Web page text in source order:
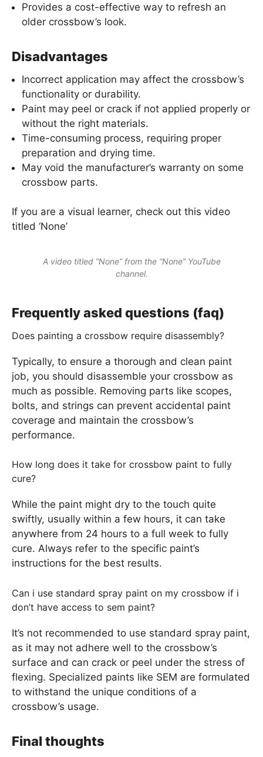
Provides a cost-effective way to refresh an
older crossbow’s look.
Disadvantages
Incorrect application may affect the crossbow’s
functionality or durability.
Paint may peel or crack if not applied properly or
without the right materials.
Time-consuming process, requiring proper
preparation and drying time.
May void the manufacturer’s warranty on some
crossbow parts.
If you are a visual learner, check out this video
titled ‘None’
A video titled “None” from the “None” YouTube
channel.
Frequently asked questions (faq)
Does painting a crossbow require disassembly?
Typically, to ensure a thorough and clean paint
job, you should disassemble your crossbow as
much as possible. Removing parts like scopes,
bolts, and strings can prevent accidental paint
coverage and maintain the crossbow’s
performance.
How long does it take for crossbow paint to fully
cure?
While the paint might dry to the touch quite
swiftly, usually within a few hours, it can take
anywhere from 24 hours to a full week to fully
cure. Always refer to the specific paint’s
instructions for the best results.
Can i use standard spray paint on my crossbow if i
don’t have access to sem paint?
It’s not recommended to use standard spray paint,
as it may not adhere well to the crossbow’s
surface and can crack or peel under the stress of
flexing. Specialized paints like SEM are formulated
to withstand the unique conditions of a
crossbow’s usage.
Final thoughts